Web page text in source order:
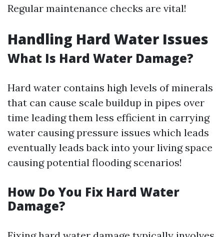
Regular maintenance checks are vital!
Handling Hard Water Issues
What Is Hard Water Damage?
Hard water contains high levels of minerals
that can cause scale buildup in pipes over
time leading them less efficient in carrying
water causing pressure issues which leads
eventually leads back into your living space
causing potential flooding scenarios!
How Do You Fix Hard Water
Damage?